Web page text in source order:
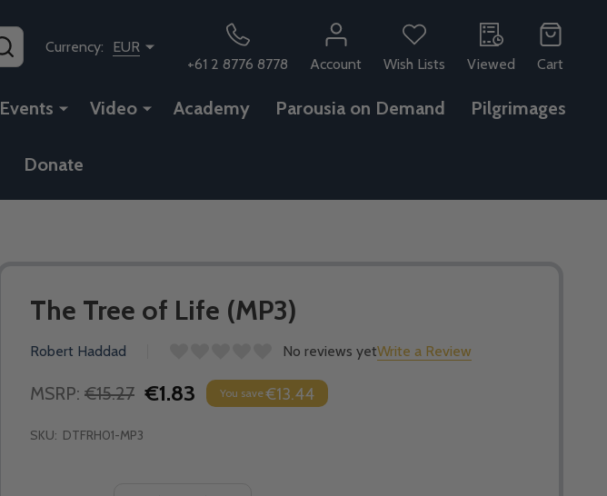
SEARCHCurrency:
EUR
+61 2 8776 8778
Account Wish Lists Viewed Cart
Events Video Academy Parousia on Demand Pilgrimages
Donate
The Tree of Life (MP3)
Robert Haddad No reviews yetWrite a Review
MSRP: €15.27 €1.83 You save €13.44
SKU: DTFRH01-MP3